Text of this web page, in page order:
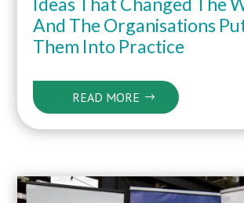
And The Organisations
Them Into Practice
READ MORE